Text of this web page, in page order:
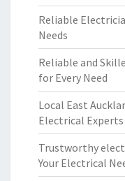
Reliable
Needs
Reliable and
for Every Need
Local East
Electrical
Trustworthy
Your Electrical